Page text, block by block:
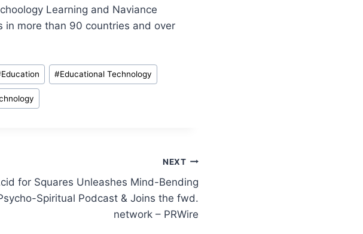
Learning and Naviance
in more than 90 countries and over
Education #Educational Technology
NEXT
for Squares Unleashes Mind-Bending
Spiritual Podcast & Joins the fwd.
network – PRWire